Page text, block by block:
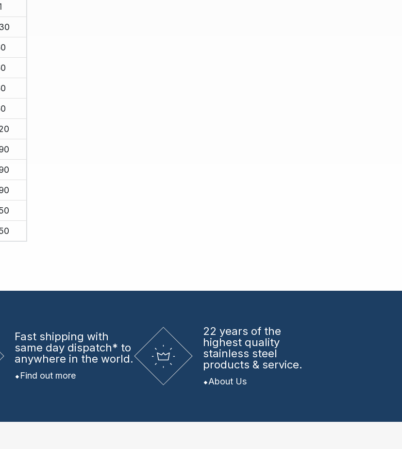
Fast shipping with
same day dispatch* to
anywhere in the world.
Find out more
22 years of the
highest quality
stainless steel
products & service.
About Us